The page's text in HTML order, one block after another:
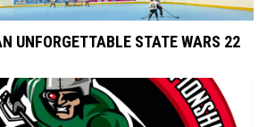
UNFORGETTABLE STATE WARS 22